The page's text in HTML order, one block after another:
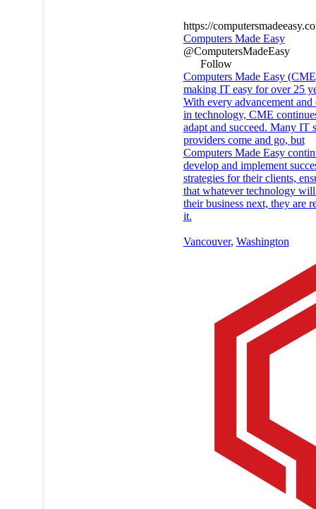
https://
Computers Made Easy
@ComputersMadeEasy
Follow
Computers Made Easy
making IT easy for over 25
With every advancement and
in technology, CME
adapt and succeed. Many IT
providers come and go, but
Computers Made Easy
develop and implement
strategies for their clients,
that whatever technology
their business next, they are
it.
Vancouver, Washington